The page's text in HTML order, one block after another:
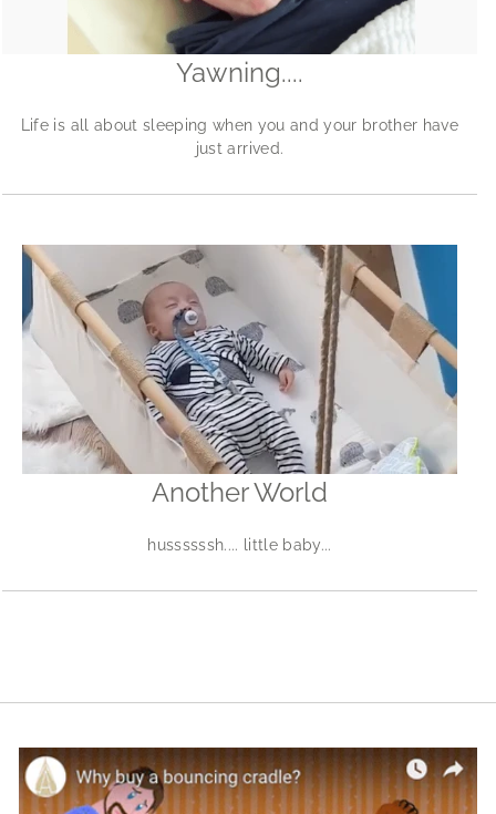
Yawning....
Life is all about sleeping when you and your brother have
just arrived.
Another World
hussssssh.... little baby...